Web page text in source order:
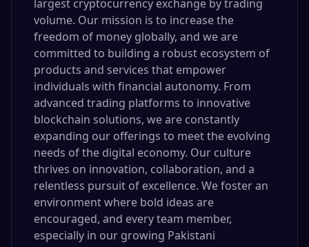
largest cryptocurrency exchange by trading
volume. Our mission is to increase the
freedom of money globally, and we are
committed to building a robust ecosystem of
products and services that empower
individuals with financial autonomy. From
advanced trading platforms to innovative
blockchain solutions, we are constantly
expanding our offerings to meet the evolving
needs of the digital economy. Our culture
thrives on innovation, collaboration, and a
relentless pursuit of excellence. We foster an
environment where bold ideas are
encouraged, and every team member,
especially in our growing Pakistani